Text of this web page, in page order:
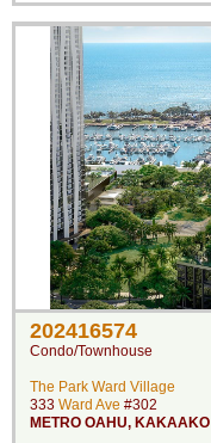
202416574
Condo/Townhouse
The Park Ward Village
333 Ward Ave #302
METRO OAHU, KAKAAKO